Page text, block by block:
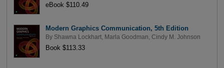
eBook $110.49
Modern Graphics Communication, 5th Edition
By Shawna Lockhart, Marla Goodman Cindy M. Johnson
Book $113.33